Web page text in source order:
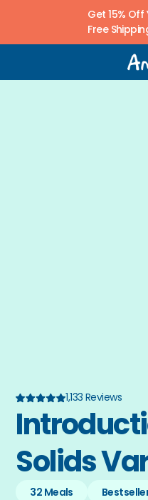
Get 15%
Free
1,133 Reviews
Solids
32 Meals